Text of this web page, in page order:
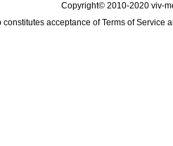
Copyright© 2010-2020 viv-
constitutes acceptance ofTerms of Service